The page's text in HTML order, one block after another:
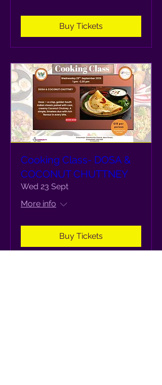
Buy Tickets
Cooking Class- DOSA &
COCONUT CHUTTNEY
Wed 23 Sept
More info
Buy Tickets